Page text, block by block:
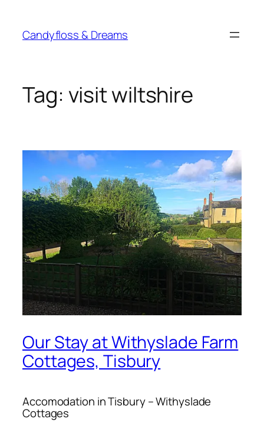
content
Candyfloss & Dreams
Tag: visit wiltshire
Our Stay at Withyslade Farm
Cottages, Tisbury
Accomodation in Tisbury – Withyslade
Cottages